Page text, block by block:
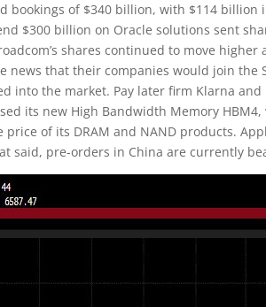
of $340 billion, with $114
$300 billion on Oracle solutions sent
shares continued to move higher
that their companies would join the
into the market. Pay later firm Klarna
its new High Bandwidth Memory
of its DRAM and NAND products.
said, pre-orders in China are currently